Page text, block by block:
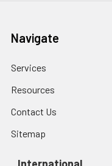
Navigate
Services
Resources
Contact Us
Sitemap